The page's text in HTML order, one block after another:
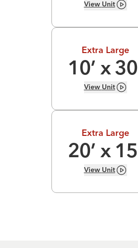
View Unit
Extra Large
10’ x 30
View Unit
Extra Large
20’ x 15
View Unit